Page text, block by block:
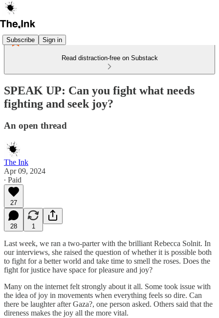
Subscribe Sign in
Read distraction-free on Substack
SPEAK UP: Can you fight what needs
fighting and seek joy?
An open thread
The Ink
Apr 09, 2024
∙ Paid
27
28 1
Last week, we ran a two-parter with the brilliant Rebecca Solnit. In
our interviews, she raised the question of whether it is possible both
to fight for a better world and take time to smell the roses. Does the
fight for justice have space for pleasure and joy?
Many on the internet felt strongly about it all. Some took issue with
the idea of joy in movements when everything feels so dire. Can
there be laughter after Gaza?, one person asked. Others said that the
direness makes the joy all the more vital.